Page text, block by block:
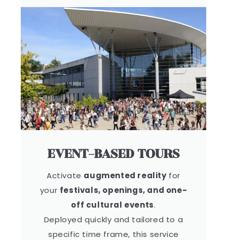
EVENT-BASED TOURS
Activate augmented realityfor
your festivals, openings, and one-
off cultural events.
Deployed quickly and tailored to a
specific time frame, this service